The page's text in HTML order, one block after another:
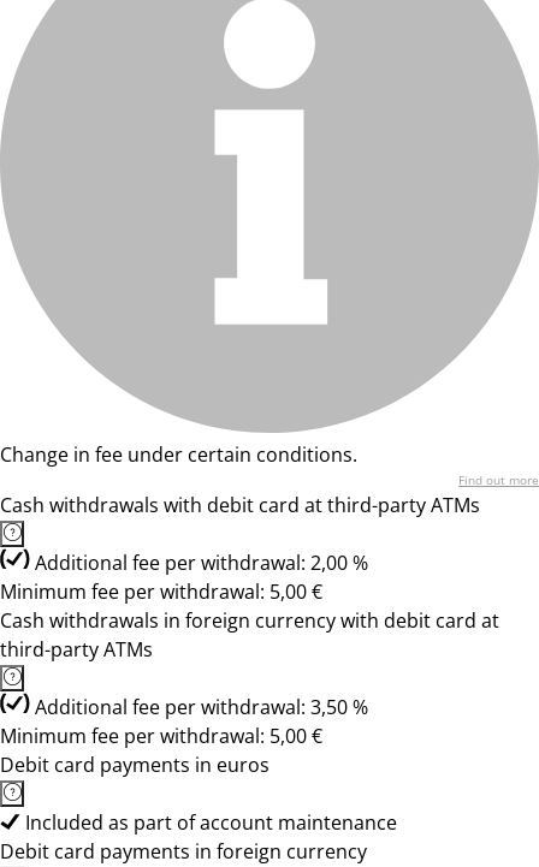
Change in fee under certain conditions.
Find out more
Cash withdrawals with debit card at third-party ATMs
Additional fee per withdrawal: 2,00 %
Minimum fee per withdrawal: 5,00 €
Cash withdrawals in foreign currency with debit card at
third-party ATMs
Additional fee per withdrawal: 3,50 %
Minimum fee per withdrawal: 5,00 €
Debit card payments in euros
Included as part of account maintenance
Debit card payments in foreign currency